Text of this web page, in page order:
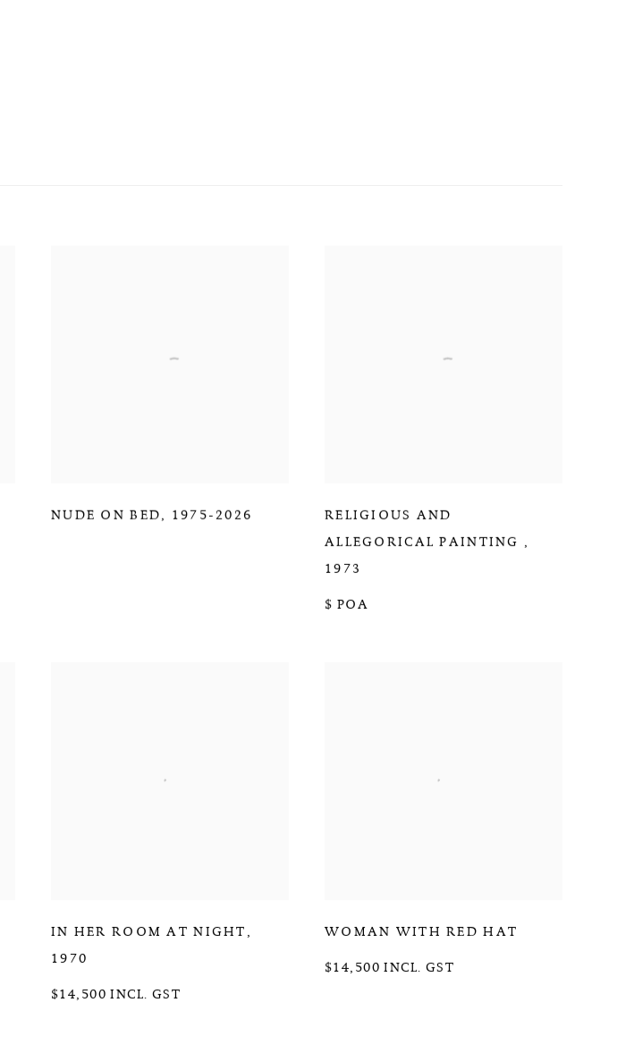
NUDE ON BED, 1975-2026
RELIGIOUS AND
ALLEGORICAL PAINTING ,
1973
$ POA
IN HER ROOM AT NIGHT ,
1970
$14,500 INCL. GST
WOMAN WITH RED HAT
$14,500 INCL. GST